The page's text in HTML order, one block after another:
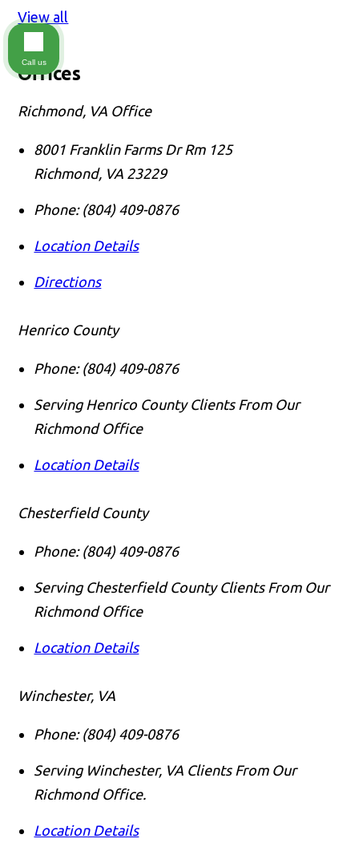
View all
Offices
Richmond, VA Office
8001 Franklin Farms Dr Rm 125
Richmond, VA 23229
Phone: (804) 409-0876
Location Details
Directions
Henrico County
Phone: (804) 409-0876
Serving Henrico County Clients From Our
Richmond Office
Location Details
Chesterfield County
Phone: (804) 409-0876
Serving Chesterfield County Clients From Our
Richmond Office
Location Details
Winchester, VA
Phone: (804) 409-0876
Serving Winchester, VA Clients From Our
Richmond Office.
Location Details
Call us